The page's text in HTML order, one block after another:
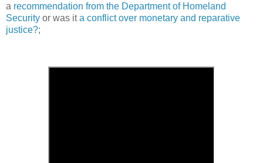
a recommendation from the Department of Homeland
Security or was ita conflict over monetary and reparative
justice?;